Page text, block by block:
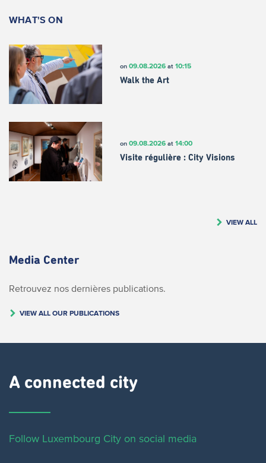
WHAT'S ON
on 09.08.2026at 10:15
Walk the Art
on 09.08.2026at 14:00
Visite régulière : City Visions
VIEW ALL
Media Center
Retrouvez nos dernières publications.
VIEW ALL OUR PUBLICATIONS
A connected city ​
Follow Luxembourg City on social media